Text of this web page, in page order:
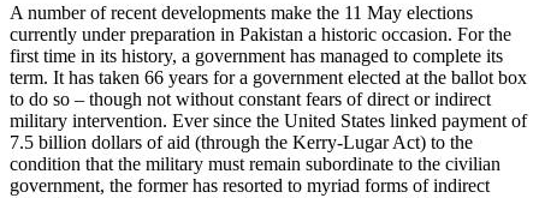
A number of recent developments make the 11 May elections
currently under preparation in Pakistan a historic occasion. For the
first time in its history, a government has managed to complete its
term. It has taken 66 years for a government elected at the ballot box
to do so – though not without constant fears of direct or indirect
military intervention. Ever since the United States linked payment of
7.5 billion dollars of aid (through the Kerry-Lugar Act) to the
condition that the military must remain subordinate to the civilian
government, the former has resorted to myriad forms of indirect